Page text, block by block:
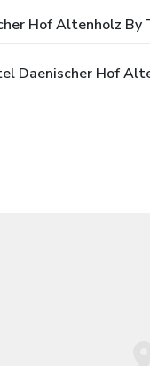
Hof Altenholz By
Daenischer Hof